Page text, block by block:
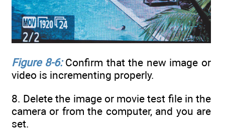
Figure 8-6:Confirm that the new image or
video is incrementing properly.
8. Delete the image or movie test file in the
camera or from the computer, and you are
set.